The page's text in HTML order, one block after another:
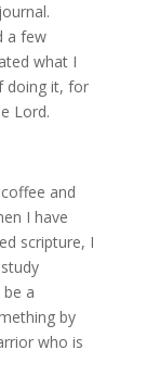
a few
what I
doing it, for
Lord.
and
I have
scripture, I
a
by
who is